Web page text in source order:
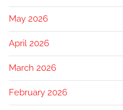
May 2026
April 2026
March 2026
February 2026